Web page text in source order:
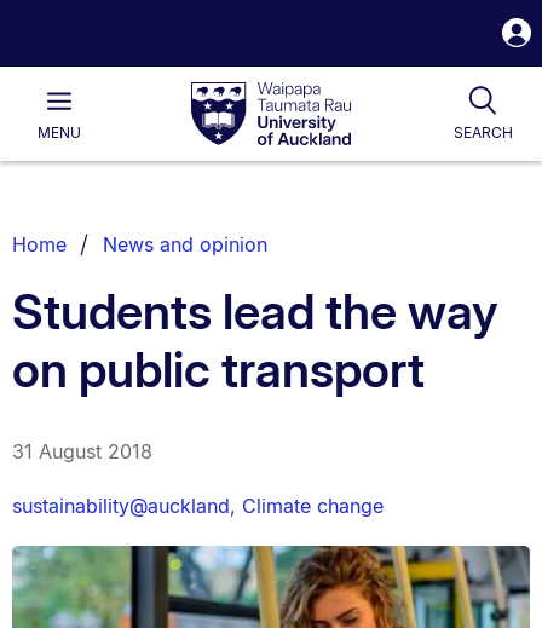
Waipapa
Taumata
RauUniversity
of
Main
MENU SEARCH
List.
Home News and opinion
Students lead the way
on public transport
31 August 2018
sustainability@auckland, Climate change